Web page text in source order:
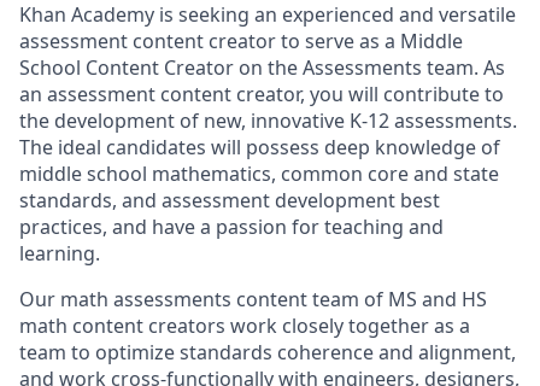
Khan Academy is seeking an experienced and versatile
assessment content creator to serve as a Middle
School Content Creator on the Assessments team. As
an assessment content creator, you will contribute to
the development of new, innovative K-12 assessments.
The ideal candidates will possess deep knowledge of
middle school mathematics, common core and state
standards, and assessment development best
practices, and have a passion for teaching and
learning.
Our math assessments content team of MS and HS
math content creators work closely together as a
team to optimize standards coherence and alignment,
and work cross-functionally with engineers, designers,